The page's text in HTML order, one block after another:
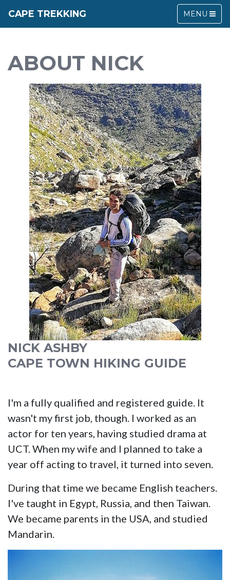
CAPE TREKKING MENU
ABOUT NICK
NICK ASHBY
CAPE TOWN HIKING GUIDE
I'm a fully qualified and registered guide. It
wasn't my first job, though. I worked as an
actor for ten years, having studied drama at
UCT. When my wife and I planned to take a
year off acting to travel, it turned into seven.
During that time we became English teachers.
I've taught in Egypt, Russia, and then Taiwan.
We became parents in the USA, and studied
Mandarin.